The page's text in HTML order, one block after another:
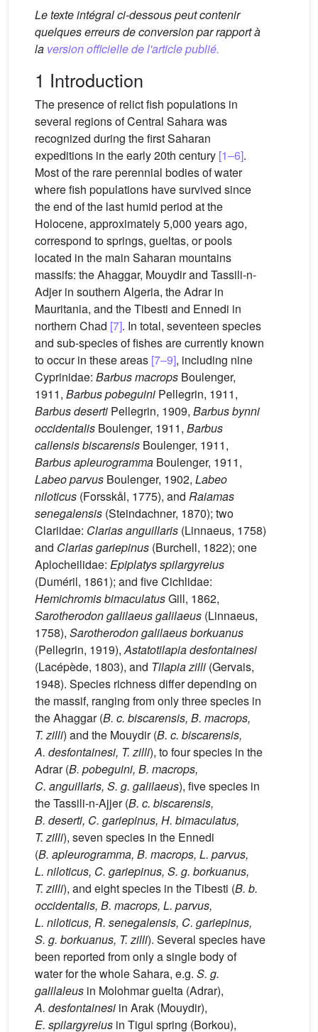
Le texte intégral ci-dessous peut contenir
quelques erreurs de conversion par rapport à
la version officielle de l'article publié.
1 Introduction
The presence of relict fish populations in
several regions of Central Sahara was
recognized during the first Saharan
expeditions in the early 20th century [1–6].
Most of the rare perennial bodies of water
where fish populations have survived since
the end of the last humid period at the
Holocene, approximately 5,000 years ago,
correspond to springs, gueltas, or pools
located in the main Saharan mountains
massifs: the Ahaggar, Mouydir and Tassili-n-
Adjer in southern Algeria, the Adrar in
Mauritania, and the Tibesti and Ennedi in
northern Chad [7]. In total, seventeen species
and sub-species of fishes are currently known
to occur in these areas [7–9], including nine
Cyprinidae: Barbus macrops Boulenger,
1911, Barbus pobeguini Pellegrin, 1911,
Barbus deserti Pellegrin, 1909, Barbus bynni
occidentalis Boulenger, 1911, Barbus
callensis biscarensis Boulenger, 1911,
Barbus apleurogramma Boulenger, 1911,
Labeo parvus Boulenger, 1902, Labeo
niloticus (Forsskål, 1775), and Raiamas
senegalensis (Steindachner, 1870); two
Clariidae: Clarias anguillaris (Linnaeus, 1758)
and Clarias gariepinus (Burchell, 1822); one
Aplocheilidae: Epiplatys spilargyreius
(Duméril, 1861); and five Cichlidae:
Hemichromis bimaculatusGill, 1862,
Sarotherodon galilaeus galilaeus (Linnaeus,
1758), Sarotherodon galilaeus borkuanus
(Pellegrin, 1919),Astatotilapia desfontainesi
(Lacépède, 1803), and Tilapia zilli (Gervais,
1948). Species richness differ depending on
the massif, ranging from only three species in
the Ahaggar (B. c. biscarensis, B. macrops,
T. zilli) and the Mouydir (B. c. biscarensis,
A. desfontainesi, T. zilli), to four species in the
Adrar (B. pobeguini, B. macrops,
C. anguillaris, S. g. galilaeus), five species in
the Tassili-n-Ajjer (B. c. biscarensis,
B. deserti, C. gariepinus, H. bimaculatus,
T. zilli), seven species in the Ennedi
(B. apleurogramma, B. macrops, L. parvus,
L. niloticus, C. gariepinus, S. g. borkuanus,
T. zilli), and eight species in the Tibesti (B. b.
occidentalis, B. macrops, L. parvus,
L. niloticus, R. senegalensis, C. gariepinus,
S. g. borkuanus, T. zilli). Several species have
been reported from only a single body of
water for the whole Sahara, e.g. S. g.
galilaleus in Molohmar guelta (Adrar),
A. desfontainesi in Arak (Mouydir),
E. spilargyreius in Tigui spring (Borkou),